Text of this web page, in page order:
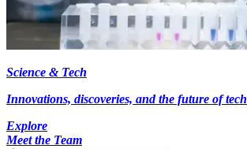
Science & Tech
Innovations, discoveries, and the future of
Explore
Meet the Team